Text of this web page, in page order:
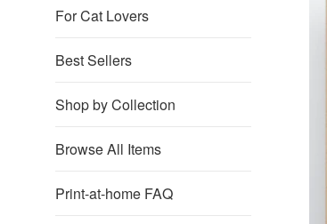
For Cat Lovers
Best Sellers
Shop by Collection
Browse All Items
Print-at-home FAQ